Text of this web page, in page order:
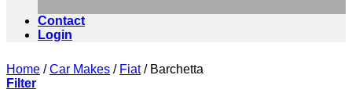
Contact
Login
Home / Car Makes / Fiat /Barchetta
Filter